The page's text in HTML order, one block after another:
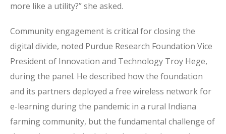
more like a utility?” she asked.
Community engagement is critical for closing the
digital divide, noted Purdue Research Foundation Vice
President of Innovation and Technology Troy Hege,
during the panel. He described how the foundation
and its partners deployed a free wireless network for
e-learning during the pandemic in a rural Indiana
farming community, but the fundamental challenge of